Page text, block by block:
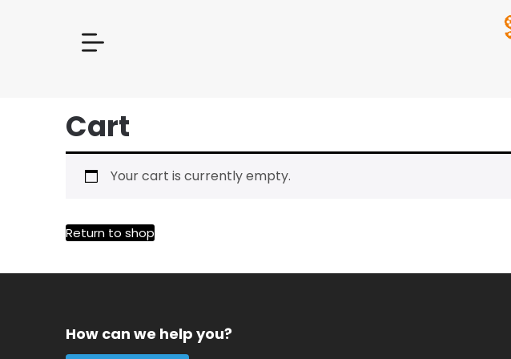
Cart
Your cart is currently empty.
Return to shop
How can we help you?